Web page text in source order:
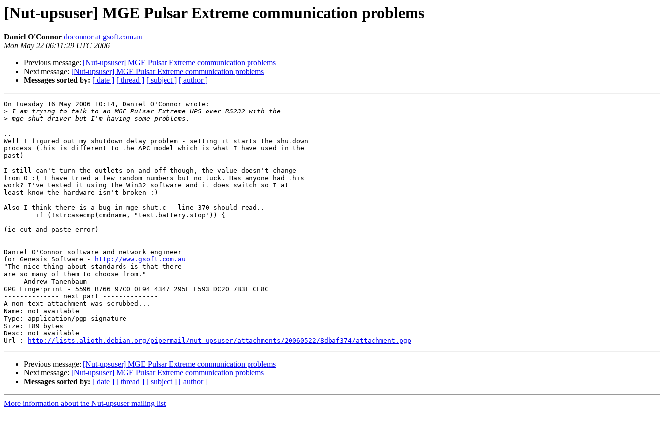
[Nut-upsuser] MGE Pulsar Extreme communication problems
Daniel O'Connor doconnor at gsoft.com.au
Mon May 22 06:11:29 UTC 2006
Previous message: [Nut-upsuser] MGE Pulsar Extreme communication problems
Next message: [Nut-upsuser] MGE Pulsar Extreme communication problems
Messages sorted by: [ date ] [ thread ] [ subject ] [ author ]
On Tuesday 16 May 2006 10:14, Daniel O'Connor wrote:
>
>
..
Well I figured out my shutdown delay problem - setting it starts the shutdown
process (this is different to the APC model which is what I have used in the
past)
I still can't turn the outlets on and off though, the value doesn't change
from 0 :( I have tried a few random numbers but no luck. Has anyone had this
work? I've tested it using the Win32 software and it does switch so I at
least know the hardware isn't broken :)
Also I think there is a bug in mge-shut.c - line 370 should read..
(ie cut and paste error)
--
Daniel O'Connor software and network engineer
for Genesis Software -
http://www.gsoft.com.au
"The nice thing about standards is that there
are so many of them to choose from."
  -- Andrew Tanenbaum
GPG Fingerprint - 5596 B766 97C0 0E94 4347 295E E593 DC20 7B3F CE8C
-------------- next part --------------
A non-text attachment was scrubbed...
Name: not available
Type: application/pgp-signature
Size: 189 bytes
Desc: not available
Url :
http://lists.alioth.debian.org/pipermail/nut-upsuser/attachments/20060522/8dbaf374/attachment.pgp
Previous message: [Nut-upsuser] MGE Pulsar Extreme communication problems
Next message: [Nut-upsuser] MGE Pulsar Extreme communication problems
Messages sorted by: [ date ] [ thread ] [ subject ] [ author ]
More information about the Nut-upsuser mailing list